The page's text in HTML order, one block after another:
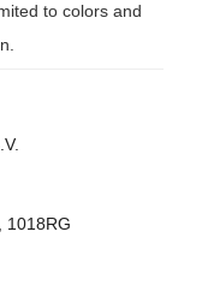
to colors and
1018RG